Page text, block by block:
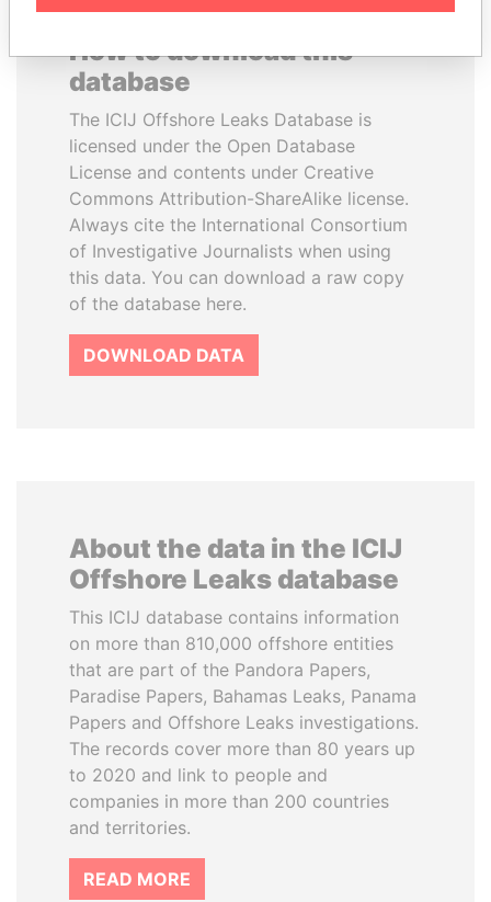
How to download this
database
The ICIJ Offshore Leaks Database is
licensed under the Open Database
License and contents under Creative
Commons Attribution-ShareAlike license.
Always cite the International Consortium
of Investigative Journalists when using
this data. You can download a raw copy
of the database here.
DOWNLOAD DATA
About the data in the ICIJ
Offshore Leaks database
This ICIJ database contains information
on more than 810,000 offshore entities
that are part of the Pandora Papers,
Paradise Papers, Bahamas Leaks, Panama
Papers and Offshore Leaks investigations.
The records cover more than 80 years up
to 2020 and link to people and
companies in more than 200 countries
and territories.
READ MORE